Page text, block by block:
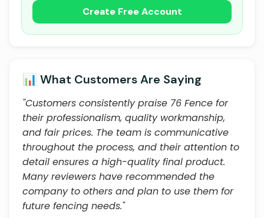
Create Free Account
📊 What Customers Are Saying
"Customers consistently praise 76 Fence for
their professionalism, quality workmanship,
and fair prices. The team is communicative
throughout the process, and their attention to
detail ensures a high-quality final product.
Many reviewers have recommended the
company to others and plan to use them for
future fencing needs."